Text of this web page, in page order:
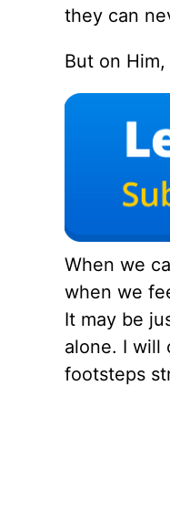
they can
But on
When we
when we
It may be
alone. I will
footsteps